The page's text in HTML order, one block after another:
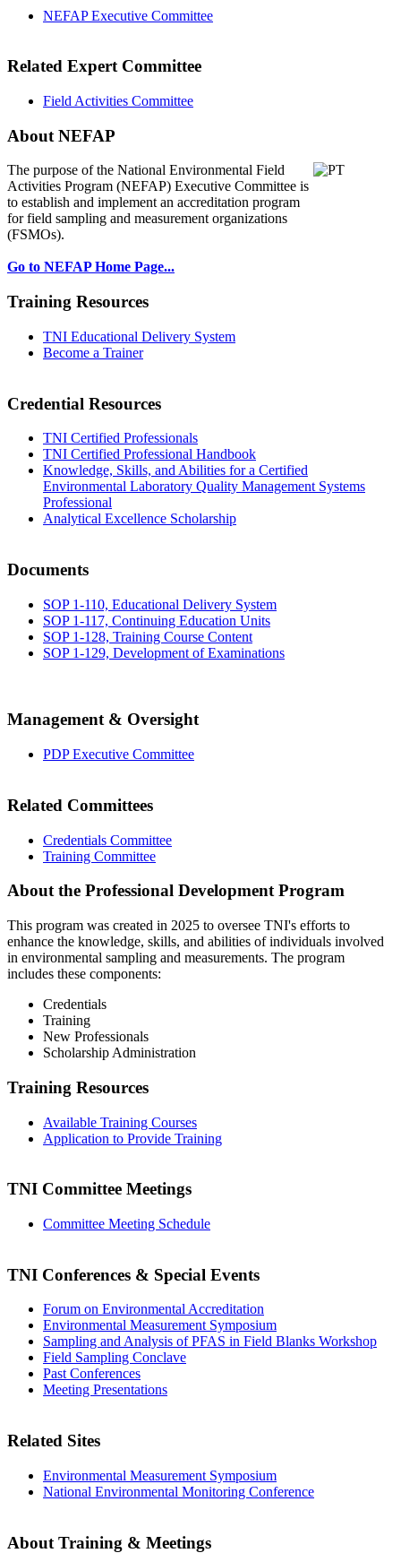
NEFAP Executive Committee
Related Expert Committee
Field Activities Committee
About NEFAP
The purpose of the National Environmental Field
Activities Program (NEFAP) Executive Committee is
to establish and implement an accreditation program
for field sampling and measurement organizations
(FSMOs).
Go to NEFAP Home Page...
Training Resources
TNI Educational Delivery System
Become a Trainer
Credential Resources
TNI Certified Professionals
TNI Certified Professional Handbook
Knowledge, Skills, and Abilities for a Certified
Environmental Laboratory Quality Management Systems
Professional
Analytical Excellence Scholarship
Documents
SOP 1-110, Educational Delivery System
SOP 1-117, Continuing Education Units
SOP 1-128, Training Course Content
SOP 1-129, Development of Examinations
Management & Oversight
PDP Executive Committee
Related Committees
Credentials Committee
Training Committee
About the Professional Development Program
This program was created in 2025 to oversee TNI's efforts to
enhance the knowledge, skills, and abilities of individuals involved
in environmental sampling and measurements. The program
includes these components:
Credentials
Training
New Professionals
Scholarship Administration
Training Resources
Available Training Courses
Application to Provide Training
TNI Committee Meetings
Committee Meeting Schedule
TNI Conferences & Special Events
Forum on Environmental Accreditation
Environmental Measurement Symposium
Sampling and Analysis of PFAS in Field Blanks Workshop
Field Sampling Conclave
Past Conferences
Meeting Presentations
Related Sites
Environmental Measurement Symposium
National Environmental Monitoring Conference
About Training & Meetings